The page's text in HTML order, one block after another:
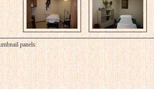
panels: